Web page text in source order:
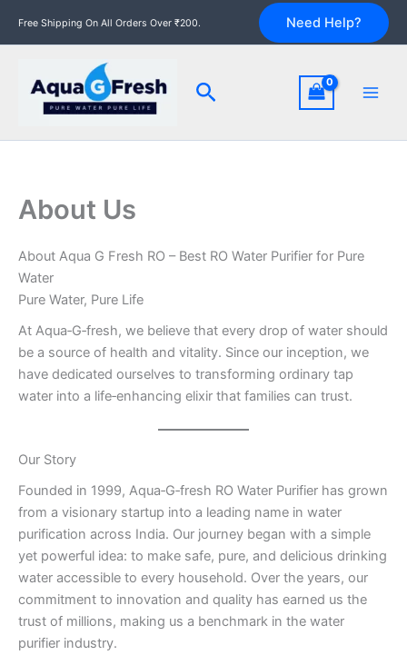
Free Shipping On All Orders Over ₹200. Need Help?
Search
About Us
About Aqua G Fresh RO – Best RO Water Purifier for Pure
Water
Pure Water, Pure Life
At Aqua‑G‑fresh, we believe that every drop of water should
be a source of health and vitality. Since our inception, we
have dedicated ourselves to transforming ordinary tap
water into a life‑enhancing elixir that families can trust.
Our Story
Founded in 1999, Aqua‑G‑fresh RO Water Purifier has grown
from a visionary startup into a leading name in water
purification across India. Our journey began with a simple
yet powerful idea: to make safe, pure, and delicious drinking
water accessible to every household. Over the years, our
commitment to innovation and quality has earned us the
trust of millions, making us a benchmark in the water
purifier industry.